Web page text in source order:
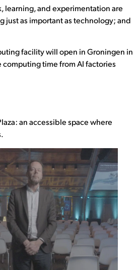
learning, and experimentation are
as important as technology; and
facility will open in Groningen in
computing time from AI factories
an accessible space where